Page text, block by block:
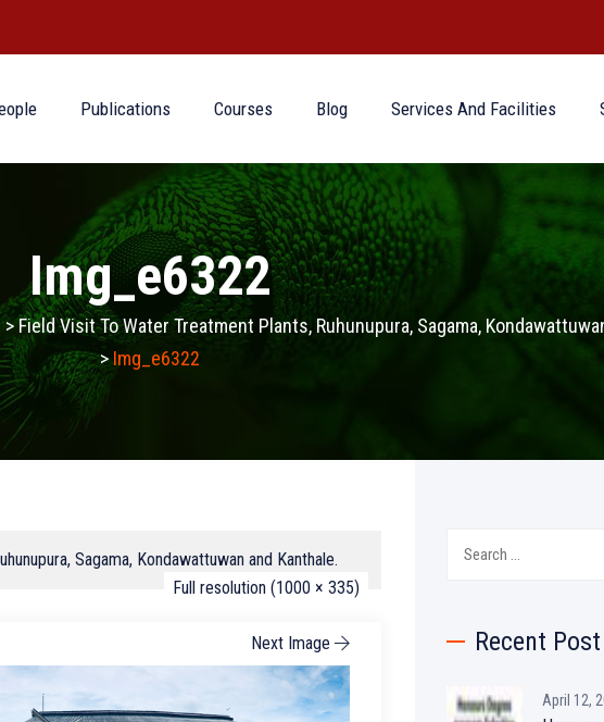
Publications Courses Blog Services And Facilities
Img_e6322
Field Visit To Water Treatment Plants, Ruhunupura, Sagama,
>Img_e6322
Sagama, Kondawattuwan and Kanthale.
Full resolution (1000 × 335)
Next Image Recent Post
April 12,